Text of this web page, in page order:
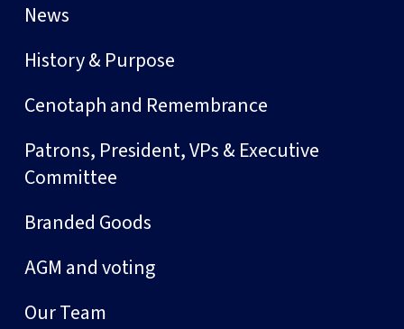
News
History & Purpose
Cenotaph and Remembrance
Patrons, President, VPs & Executive
Committee
Branded Goods
AGM and voting
Our Team